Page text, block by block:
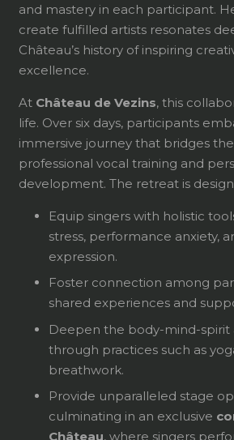
and mastery in each participant.
create fulfilled artists resonates
Château’s history of inspiring
excellence.
At Château de Vezins, this
life. Over six days, participants
immersive journey that bridges
professional vocal training and
development. The retreat is
Equip singers with holistic
stress, performance anxiety,
expression.
Foster connection among
shared experiences and
Deepen the body-mind-
through practices such as
breathwork.
Provide unparalleled stage
culminating in an exclusive
Château, where singers